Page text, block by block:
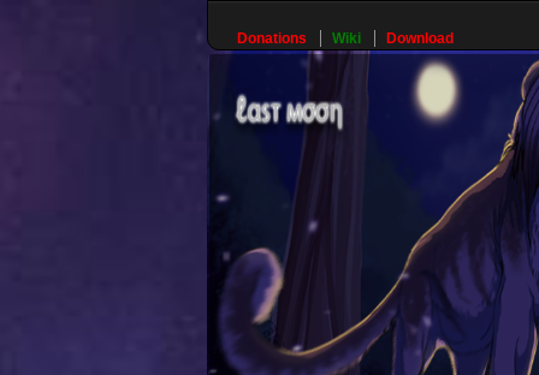
Donations Wiki Download